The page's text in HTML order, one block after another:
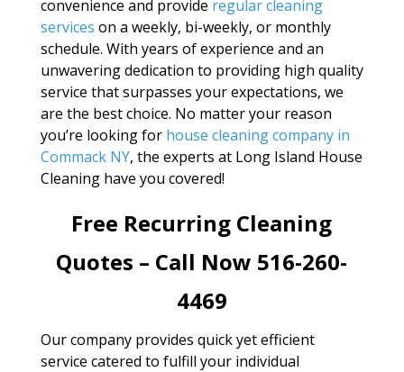
convenience and provide regular cleaning
services on a weekly, bi-weekly, or monthly
schedule. With years of experience and an
unwavering dedication to providing high quality
service that surpasses your expectations, we
are the best choice. No matter your reason
you’re looking for house cleaning company in
Commack NY, the experts at Long Island House
Cleaning have you covered!
Free Recurring Cleaning
Quotes – Call Now 516-260-
4469
Our company provides quick yet efficient
service catered to fulfill your individual